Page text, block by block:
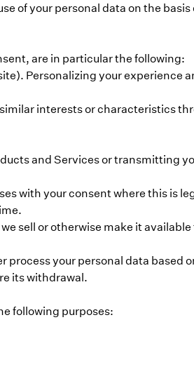
of your personal data on the basis
are in particular the following:
Personalizing your experience
interests or characteristics
and Services or transmitting
with your consent where this is
sell or otherwise make it
process your personal data based
its withdrawal.
following purposes: